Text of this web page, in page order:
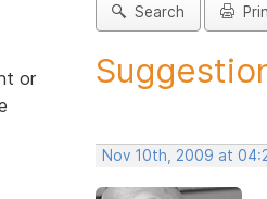
or
Search
Nov 10th, 2009 at